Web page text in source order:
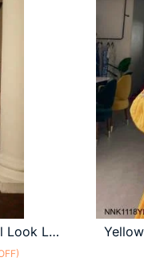
BRIDESMAID VOL 15 Bridal Look Lehengha Choli In Sky Blue Color By SHUBHKALA